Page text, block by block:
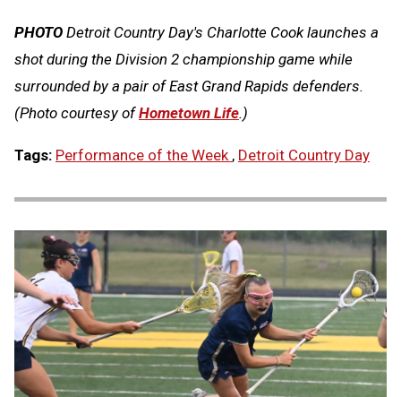
PHOTO Detroit Country Day's Charlotte Cook launches a
shot during the Division 2 championship game while
surrounded by a pair of East Grand Rapids defenders.
(Photo courtesy ofHometown Life.)
Tags: Performance of the Week , Detroit Country Day